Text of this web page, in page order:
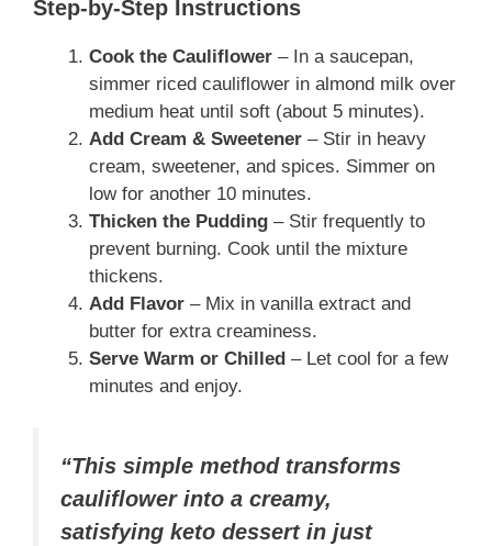
Step-by-Step Instructions
Cook the Cauliflower – In a saucepan,
simmer riced cauliflower in almond milk over
medium heat until soft (about 5 minutes).
Add Cream & Sweetener – Stir in heavy
cream, sweetener, and spices. Simmer on
low for another 10 minutes.
Thicken the Pudding – Stir frequently to
prevent burning. Cook until the mixture
thickens.
Add Flavor – Mix in vanilla extract and
butter for extra creaminess.
Serve Warm or Chilled – Let cool for a few
minutes and enjoy.
“This simple method transforms
cauliflower into a creamy,
satisfying keto dessert in just